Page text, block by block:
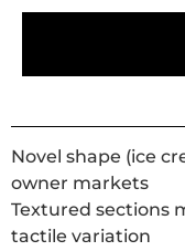
Novel shape (ice
owner markets
Textured sections
tactile variation